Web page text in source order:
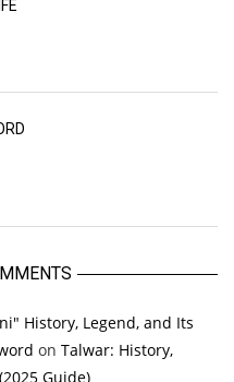
History, Legend, and Its
on Talwar: History,
Guide)